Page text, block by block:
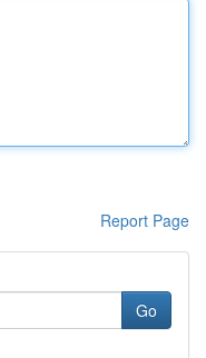
Report Page
Go